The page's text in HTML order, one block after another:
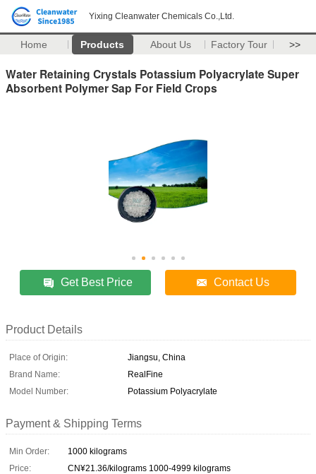
Yixing Cleanwater Chemicals Co.,Ltd.
Home Products About Us Factory Tour >>
Water Retaining Crystals Potassium Polyacrylate Super
Absorbent Polymer Sap For Field Crops
Get Best Price Contact Us
Product Details
Place of Origin:
Jiangsu, China
Brand Name:
RealFine
Model Number:
Potassium Polyacrylate
Payment & Shipping Terms
Min Order:
1000 kilograms
Price:
CN¥21.36/kilograms 1000-4999 kilograms